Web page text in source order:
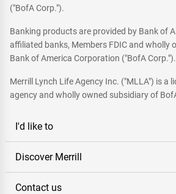
("BofA Corp.").
Banking products are provided by Bank of
affiliated banks, Members FDIC and wholly
Bank of America Corporation ("BofA Corp.").
Merrill Lynch Life Agency Inc. ("MLLA") is a
agency and wholly owned subsidiary of
I'd like to
Discover Merrill
Contact us